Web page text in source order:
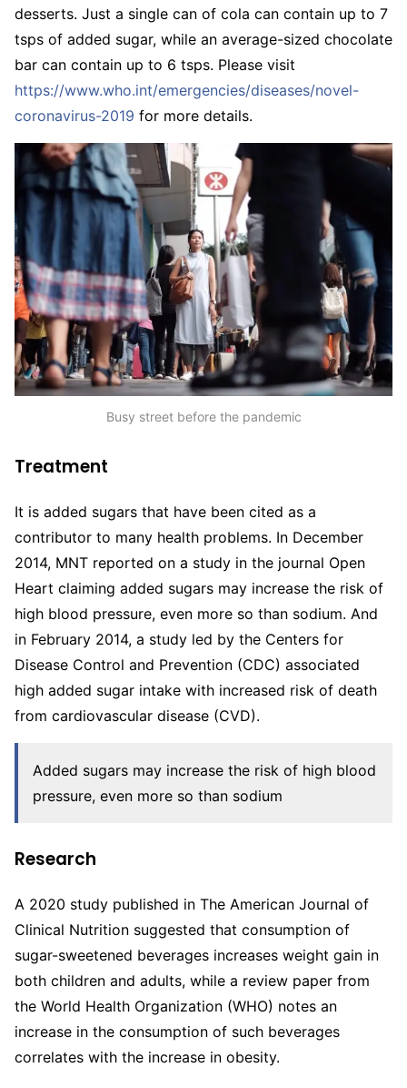
desserts. Just a single can of cola can contain up to 7
tsps of added sugar, while an average-sized chocolate
bar can contain up to 6 tsps. Please visit
https://www.who.int/emergencies/diseases/novel-
coronavirus-2019 for more details.
Busy street before the pandemic
Treatment
It is added sugars that have been cited as a
contributor to many health problems. In December
2014, MNT reported on a study in the journal Open
Heart claiming added sugars may increase the risk of
high blood pressure, even more so than sodium. And
in February 2014, a study led by the Centers for
Disease Control and Prevention (CDC) associated
high added sugar intake with increased risk of death
from cardiovascular disease (CVD).
Added sugars may increase the risk of high blood
pressure, even more so than sodium
Research
A 2020 study published in The American Journal of
Clinical Nutrition suggested that consumption of
sugar-sweetened beverages increases weight gain in
both children and adults, while a review paper from
the World Health Organization (WHO) notes an
increase in the consumption of such beverages
correlates with the increase in obesity.